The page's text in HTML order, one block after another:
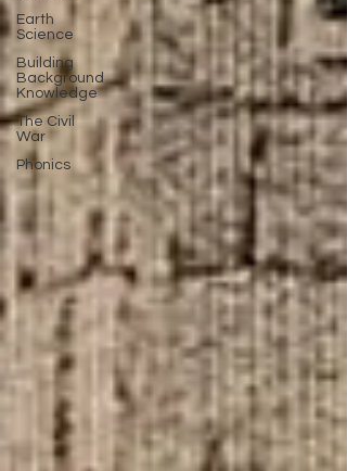
Earth
Science
Building
Background
Knowledge
The Civil
War
Phonics